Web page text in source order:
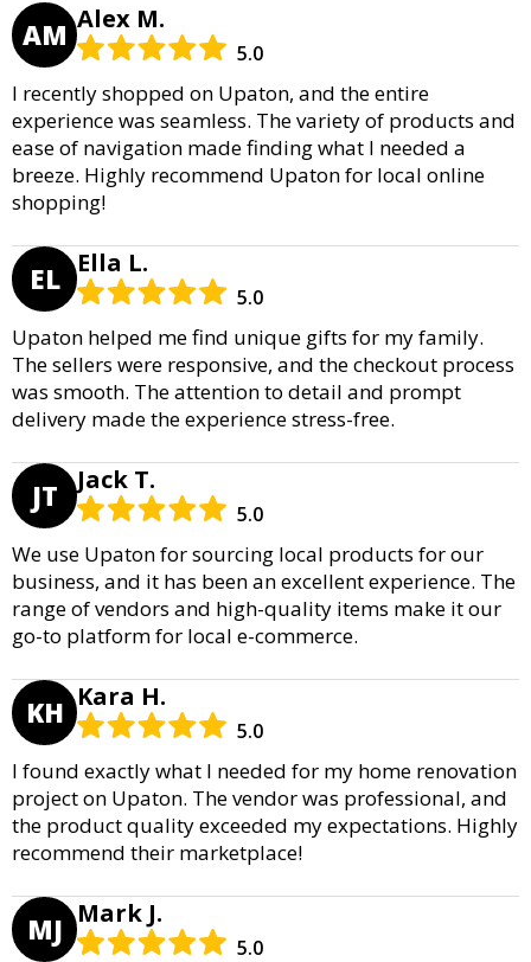
AM Alex M.
5.0
I recently shopped on Upaton, and the entire
experience was seamless. The variety of products and
ease of navigation made finding what I needed a
breeze. Highly recommend Upaton for local online
shopping!
EL Ella L.
5.0
Upaton helped me find unique gifts for my family.
The sellers were responsive, and the checkout process
was smooth. The attention to detail and prompt
delivery made the experience stress-free.
JT Jack T.
5.0
We use Upaton for sourcing local products for our
business, and it has been an excellent experience. The
range of vendors and high-quality items make it our
go-to platform for local e-commerce.
KH Kara H.
5.0
I found exactly what I needed for my home renovation
project on Upaton. The vendor was professional, and
the product quality exceeded my expectations. Highly
recommend their marketplace!
MJ Mark J.
5.0